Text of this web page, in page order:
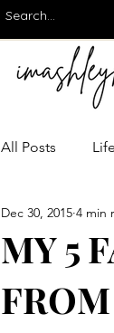
All Posts
MY 5
Dec 30, 2015 4 min